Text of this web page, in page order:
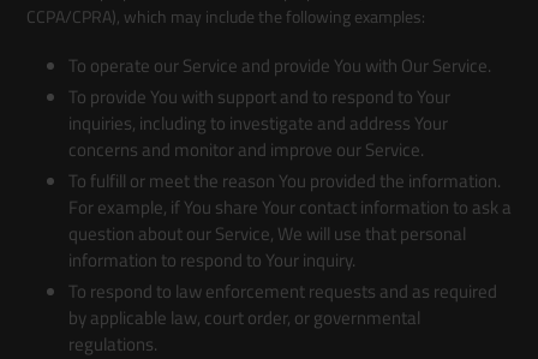
CCPA/CPRA), which may include the following examples:
To operate our Service and provide You with Our Service.
To provide You with support and to respond to Your
inquiries, including to investigate and address Your
concerns and monitor and improve our Service.
To fulfill or meet the reason You provided the information.
For example, if You share Your contact information to ask a
question about our Service, We will use that personal
information to respond to Your inquiry.
To respond to law enforcement requests and as required
by applicable law, court order, or governmental
regulations.